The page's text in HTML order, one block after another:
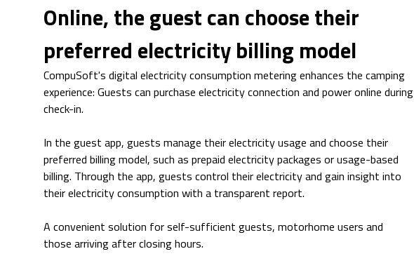
Online, the guest can choose their
preferred electricity billing model
CompuSoft's digital electricity consumption metering enhances the camping
experience: Guests can purchase electricity connection and power online during
check-in.
In the guest app, guests manage their electricity usage and choose their
preferred billing model, such as prepaid electricity packages or usage-based
billing. Through the app, guests control their electricity and gain insight into
their electricity consumption with a transparent report.
A convenient solution for self-sufficient guests, motorhome users and
those arriving after closing hours.